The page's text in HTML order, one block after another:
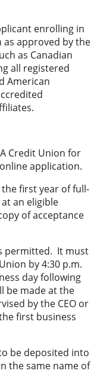
enrolling in
approved by the
as Canadian
all registered
American
Credit Union for
application.
first year of full-
an eligible
of acceptance
permitted. It must
by 4:30 p.m.
day following
be made at the
by the CEO or
first business
be deposited into
the same name of